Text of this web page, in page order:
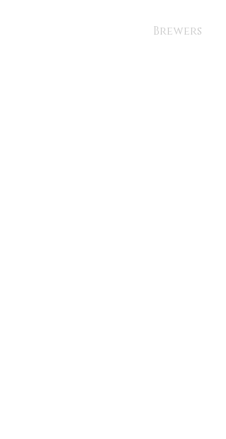
Brewers